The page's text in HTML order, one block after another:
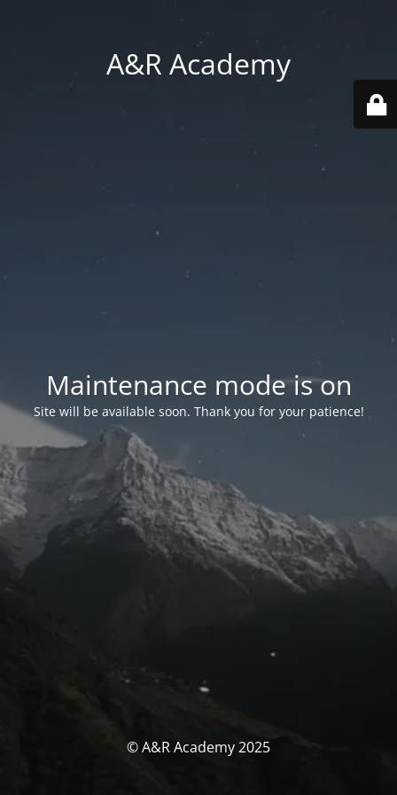
A&R Academy
Maintenance mode is on
Site will be available soon. Thank you for your patience!
© A&R Academy 2025